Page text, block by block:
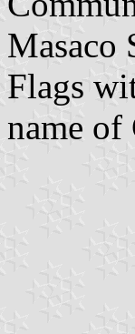
Masaco
Flags
name of